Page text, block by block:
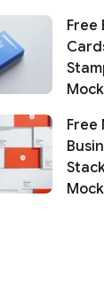
Free
Free